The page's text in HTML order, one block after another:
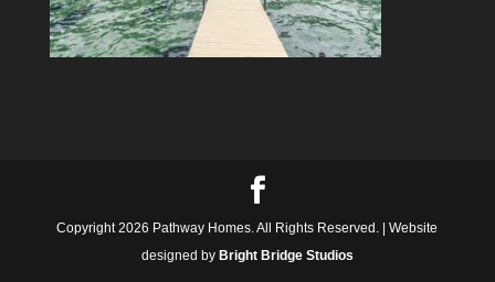
Copyright 2026 Pathway Homes. All Rights Reserved. | Website
designed by Bright Bridge Studios